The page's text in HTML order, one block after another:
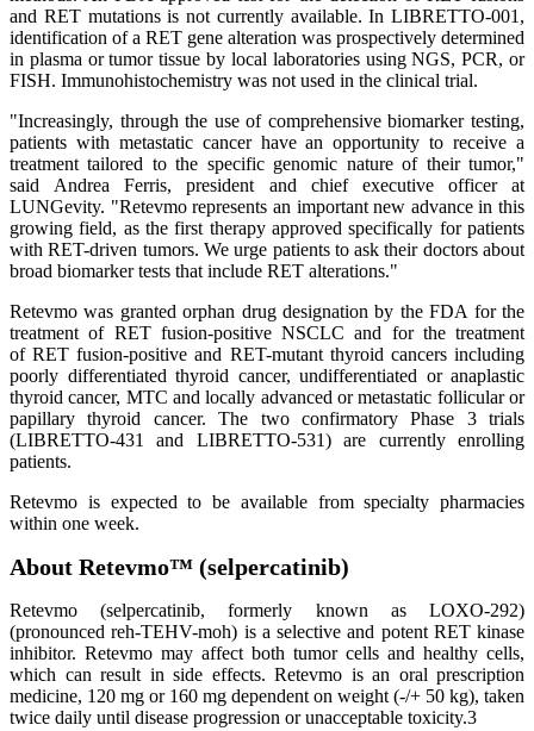
and RET mutations is not currently available. In LIBRETTO-001,
identification of a RET gene alteration was prospectively determined
in plasma or tumor tissue by local laboratories using NGS, PCR, or
FISH. Immunohistochemistry was not used in the clinical trial.
"Increasingly, through the use of comprehensive biomarker testing,
patients with metastatic cancer have an opportunity to receive a
treatment tailored to the specific genomic nature of their tumor,"
said Andrea Ferris, president and chief executive officer at
LUNGevity. "Retevmo represents an important new advance in this
growing field, as the first therapy approved specifically for patients
with RET-driven tumors. We urge patients to ask their doctors about
broad biomarker tests that include RET alterations."
Retevmo was granted orphan drug designation by the FDA for the
treatment of RET fusion-positive NSCLC and for the treatment
of RET fusion-positive and RET-mutant thyroid cancers including
poorly differentiated thyroid cancer, undifferentiated or anaplastic
thyroid cancer, MTC and locally advanced or metastatic follicular or
papillary thyroid cancer. The two confirmatory Phase 3 trials
(LIBRETTO-431 and LIBRETTO-531) are currently enrolling
patients.
Retevmo is expected to be available from specialty pharmacies
within one week.
About Retevmo™ (selpercatinib)
Retevmo (selpercatinib, formerly known as LOXO-292)
(pronounced reh-TEHV-moh) is a selective and potent RET kinase
inhibitor. Retevmo may affect both tumor cells and healthy cells,
which can result in side effects. Retevmo is an oral prescription
medicine, 120 mg or 160 mg dependent on weight (-/+ 50 kg), taken
twice daily until disease progression or unacceptable toxicity.3